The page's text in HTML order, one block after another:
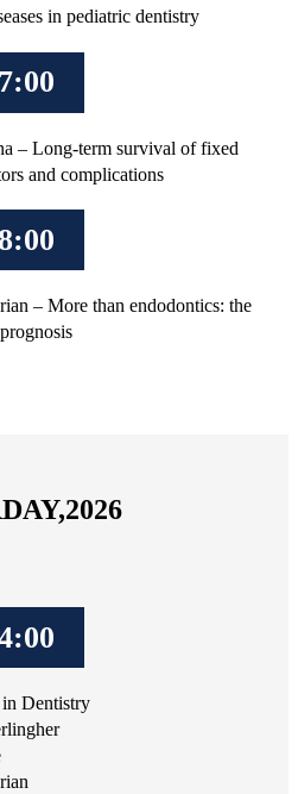
in pediatric dentistry
– Long-term survival of fixed
and complications
– More than endodontics: the
Dentistry